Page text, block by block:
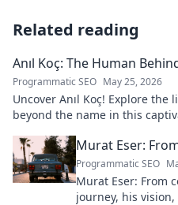
Related reading
Anıl Koç: The Human
Programmatic SEO May 25, 2026
Uncover Anıl Koç! Explore
beyond the name in this
Murat Eser:
Programmatic SEO
Murat Eser: From
journey, his